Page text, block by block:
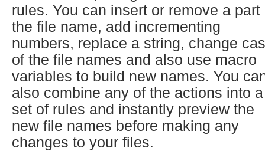
rules. You can insert or remove a part
the file name, add incrementing
numbers, replace a string, change
of the file names and also use macro
variables to build new names. You
also combine any of the actions into a
set of rules and instantly preview the
new file names before making any
changes to your files.